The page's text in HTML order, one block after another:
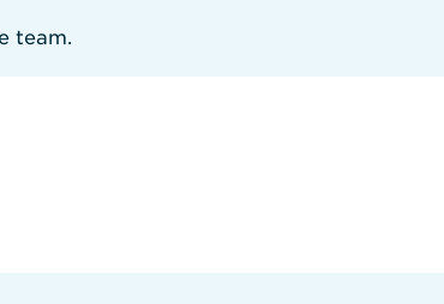
team.